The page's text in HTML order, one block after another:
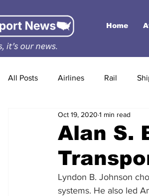
Home
All Posts Airlines Rail
Alan S.
Oct 19, 2020 1 min read
Lyndon B. Johnson
systems. He also led